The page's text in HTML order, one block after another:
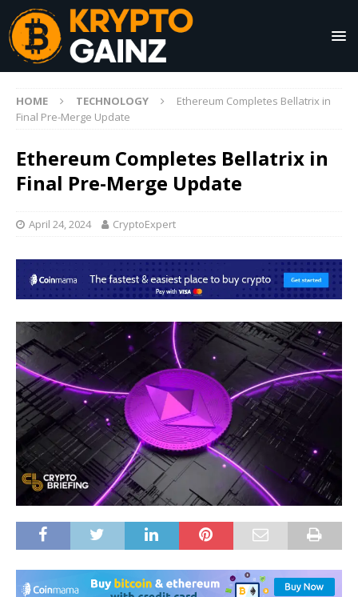
HOME TECHNOLOGY
Ethereum Completes Bellatrix in
Final Pre-Merge Update
Ethereum Completes Bellatrix in
Final Pre-Merge Update
April 24, 2024 CryptoExpert